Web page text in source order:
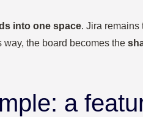
into one space. Jira
way, the board becomes the
a